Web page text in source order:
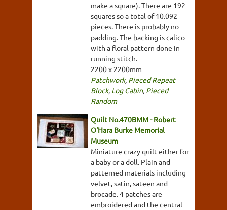
make a square). There are 192
squares so a total of 10.092
pieces. There is probably no
padding. The backing is calico
with a floral pattern done in
running stitch.
2200 x 2200mm
Patchwork, Pieced Repeat
Block, Log Cabin, Pieced
Random
Quilt No.470BMM - Robert
O'Hara Burke Memorial
Museum
Miniature crazy quilt either for
a baby or a doll. Plain and
patterned materials including
velvet, satin, sateen and
brocade. 4 patches are
embroidered and the central